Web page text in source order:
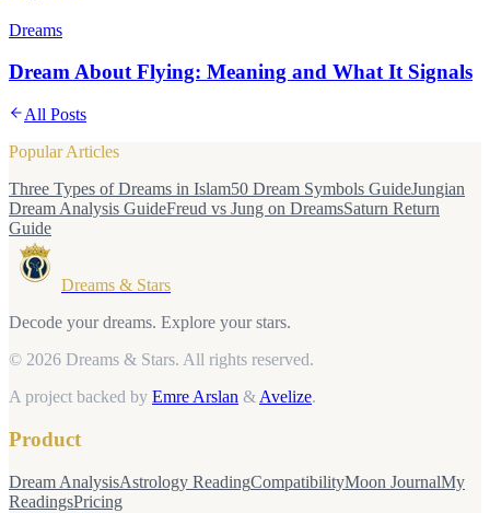
Dreams
Dream About Flying: Meaning and What It Signals
All Posts
Popular Articles
Three Types of Dreams in Islam50 Dream Symbols GuideJungian
Dream Analysis GuideFreud vs Jung on DreamsSaturn Return
Guide
Dreams & Stars
Decode your dreams. Explore your stars.
© 2026 Dreams & Stars. All rights reserved.
A project backed by Emre Arslan & Avelize.
Product
Dream AnalysisAstrology ReadingCompatibilityMoon JournalMy
ReadingsPricing